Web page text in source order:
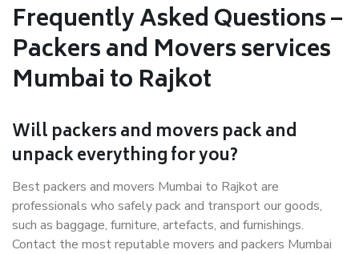
Frequently Asked Questions –
Packers and Movers services
Mumbai to Rajkot
Will packers and movers pack and
unpack everything for you?
Best packers and movers Mumbai to Rajkot are
professionals who safely pack and transport our goods,
such as baggage, furniture, artefacts, and furnishings.
Contact the most reputable movers and packers Mumbai